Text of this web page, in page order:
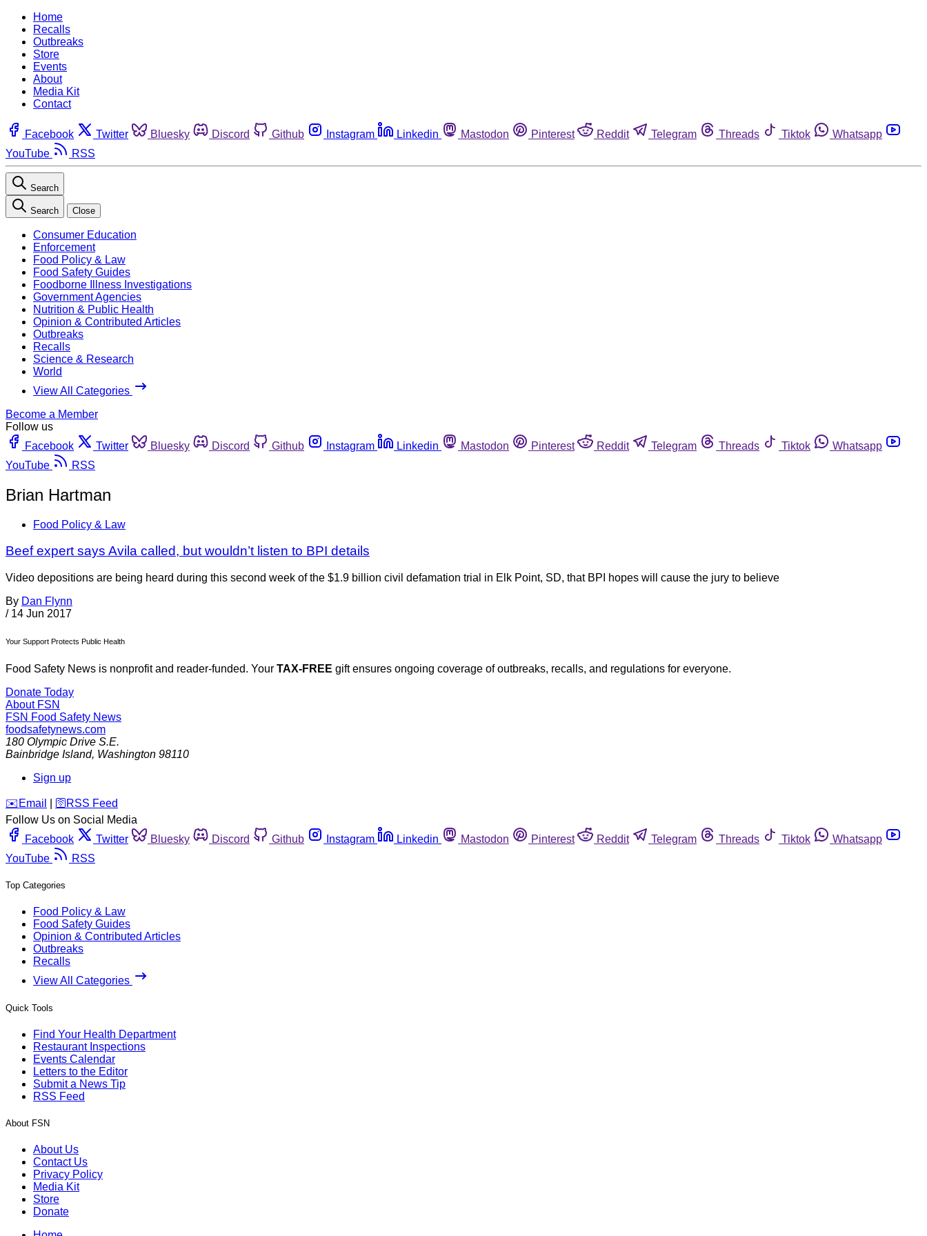
Home
Recalls
Outbreaks
Store
Events
About
Media Kit
Contact
Facebook Twitter Bluesky Discord Github Instagram Linkedin Mastodon Pinterest Reddit Telegram Threads Tiktok
Whatsapp
YouTube
RSS
Search
Search Close
Consumer Education
Enforcement
Food Policy & Law
Food Safety Guides
Foodborne Illness Investigations
Government Agencies
Nutrition & Public Health
Opinion & Contributed Articles
Outbreaks
Recalls
Science & Research
World
View All Categories
Become a Member
Follow us
Facebook
Twitter Bluesky Discord Github Instagram Linkedin Mastodon Pinterest Reddit Telegram Threads Tiktok
Whatsapp
YouTube
RSS
Brian Hartman
Food Policy & Law
Beef expert says Avila called, but wouldn’t listen to BPI details
Video depositions are being heard during this second week of the $1.9 billion civil defamation trial in Elk Point, SD, that BPI hopes will cause the jury to believe
By Dan Flynn
/ 14 Jun 2017
Your Support Protects Public Health
Food Safety News is nonprofit and reader-funded. Your TAX-FREE gift ensures ongoing coverage of outbreaks, recalls, and regulations for everyone.
Donate Today
About FSN
FSN Food Safety News
foodsafetynews.com
180 Olympic Drive S.E.
Bainbridge Island, Washington 98110
Sign up
️✉️ Email 🛜 RSS Feed
Follow Us on Social Media
Facebook
Twitter Bluesky Discord Github Instagram Linkedin Mastodon Pinterest Reddit Telegram Threads Tiktok
Whatsapp
YouTube
RSS
Top Categories
Food Policy & Law
Food Safety Guides
Opinion & Contributed Articles
Outbreaks
Recalls
View All Categories
Quick Tools
Find Your Health Department
Restaurant Inspections
Events Calendar
Letters to the Editor
Submit a News Tip
RSS Feed
About FSN
About Us
Contact Us
Privacy Policy
Media Kit
Store
Donate